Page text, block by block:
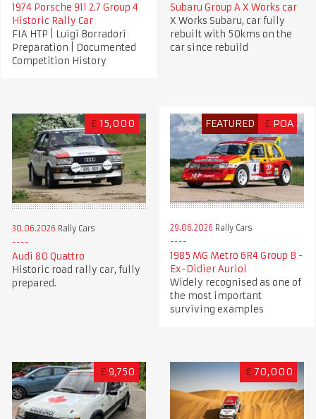
1974 Porsche 911 2.7 Group 4
Historic Rally Car
FIA HTP | Luigi Borradori
Preparation | Documented
Competition History
Subaru Group A X Works car
X Works Subaru, car fully
rebuilt with 50kms on the
car since rebuild
£ 15,000
30.06.2026 Rally Cars
Audi 80 Quattro
Historic road rally car, fully
prepared.
FEATURED £ POA
29.06.2026 Rally Cars
1985 MG Metro 6R4 Group B -
Ex-Didier Auriol
Widely recognised as one of
the most important
surviving examples
£ 9,750 € 70,000